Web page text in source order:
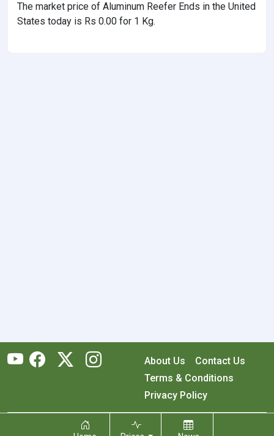
The market price of Aluminum Reefer Ends in the United
States today is Rs 0.00 for 1 Kg.
About Us
Contact Us
Terms & Conditions
Privacy Policy
Copyright © 2026 RecyclingMonster, Inc. All rights reserved.